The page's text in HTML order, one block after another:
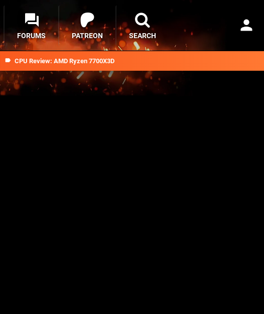
CPU Review: AMD Ryzen 7700X3D
FORUMS PATREON SEARCH